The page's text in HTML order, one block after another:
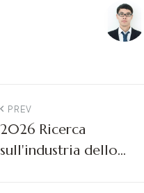
PREV
2026 Ricerca
sull'industria dello